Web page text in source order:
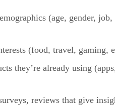
(age, gender, job,
(food, travel, gaming,
they’re already using
reviews that give